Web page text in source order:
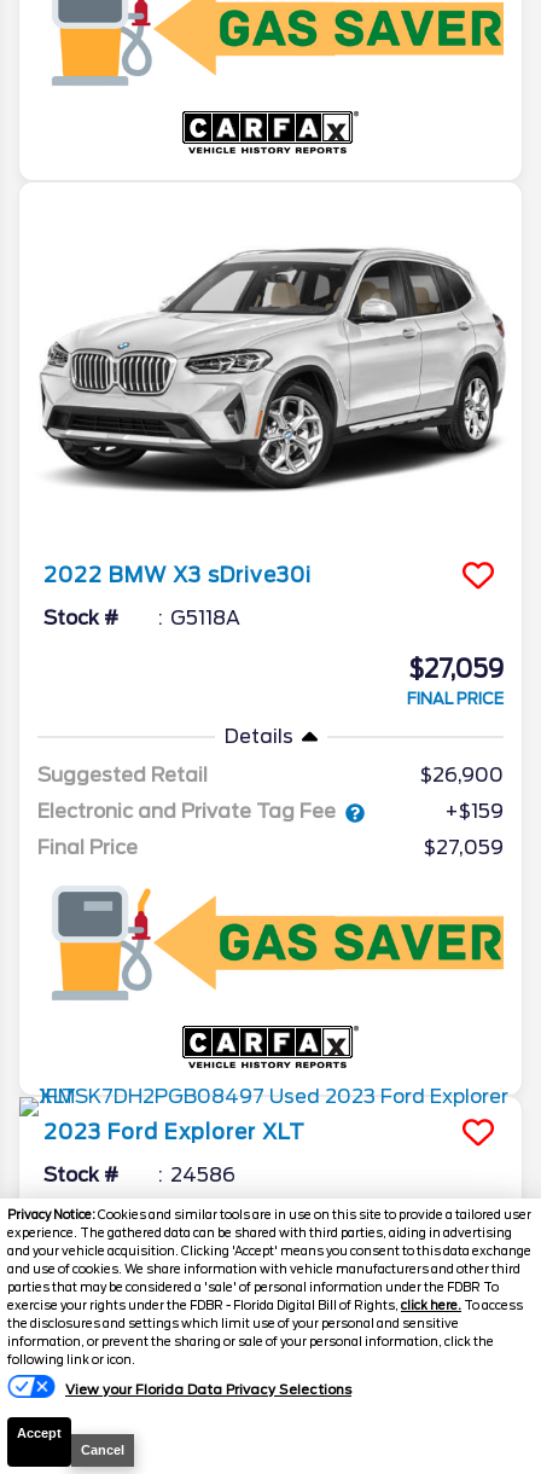
Privacy Notice:Cookies and similar tools are in use on this site to provide a tailored user
experience. The gathered data can be shared with third parties, aiding in advertising
and your vehicle acquisition. Clicking 'Accept' means you consent to this data exchange
and use of cookies. We share information with vehicle manufacturers and other third
parties that may be considered a 'sale' of personal information under the FDBR To
exercise your rights under the FDBR - Florida Digital Bill of Rights, click here. To access
the disclosures and settings which limit use of your personal and sensitive
information, or prevent the sharing or sale of your personal information, click the
following link or icon.
View your Florida Data Privacy Selections
Accept
Cancel
2022 BMW X3 sDrive30i
Stock # G5118A
$27,059
FINAL PRICE
Details
Suggested Retail
$26,900
Electronic and Private Tag Fee
+$159
Final Price
$27,059
2023 Ford Explorer XLT
Stock # 24586
$27,809
FINAL PRICE
Details
Suggested Retail
$27,650
Electronic and Private Tag Fee
Final Price